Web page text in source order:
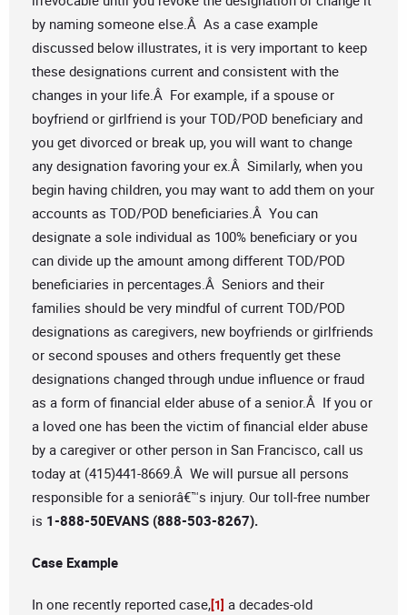
by naming someone else.Â As a case example
discussed below illustrates, it is very important to keep
these designations current and consistent with the
changes in your life.Â For example, if a spouse or
boyfriend or girlfriend is your TOD/POD beneficiary and
you get divorced or break up, you will want to change
any designation favoring your ex.Â Similarly, when you
begin having children, you may want to add them on your
accounts as TOD/POD beneficiaries.Â You can
designate a sole individual as 100% beneficiary or you
can divide up the amount among different TOD/POD
beneficiaries in percentages.Â Seniors and their
families should be very mindful of current TOD/POD
designations as caregivers, new boyfriends or girlfriends
or second spouses and others frequently get these
designations changed through undue influence or fraud
as a form of financial elder abuse of a senior.Â If you or
a loved one has been the victim of financial elder abuse
by a caregiver or other person in San Francisco, call us
today at (415)441-8669.Â We will pursue all persons
responsible for a seniorâ€™s injury. Our toll-free number
is 1-888-50EVANS (888-503-8267).
Case Example
In one recently reported case,[1] a decades-old